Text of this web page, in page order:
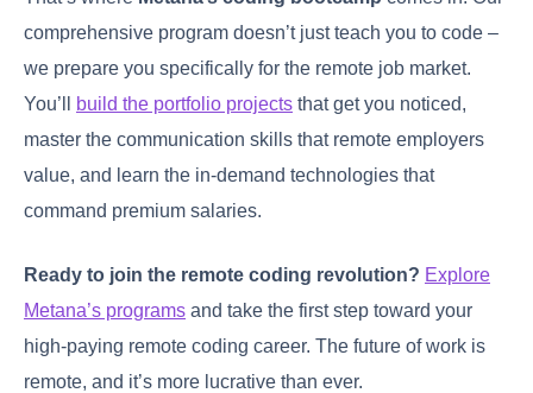
comprehensive program doesn’t just teach you to code –
we prepare you specifically for the remote job market.
You’ll
build the portfolio projects that get you noticed,
master the communication skills that remote employers
value, and learn the in-demand technologies that
command premium salaries.
Ready to join the remote coding revolution? Explore
Metana’s programs and take the first step toward your
high-paying remote coding career. The future of work is
remote, and it’s more lucrative than ever.